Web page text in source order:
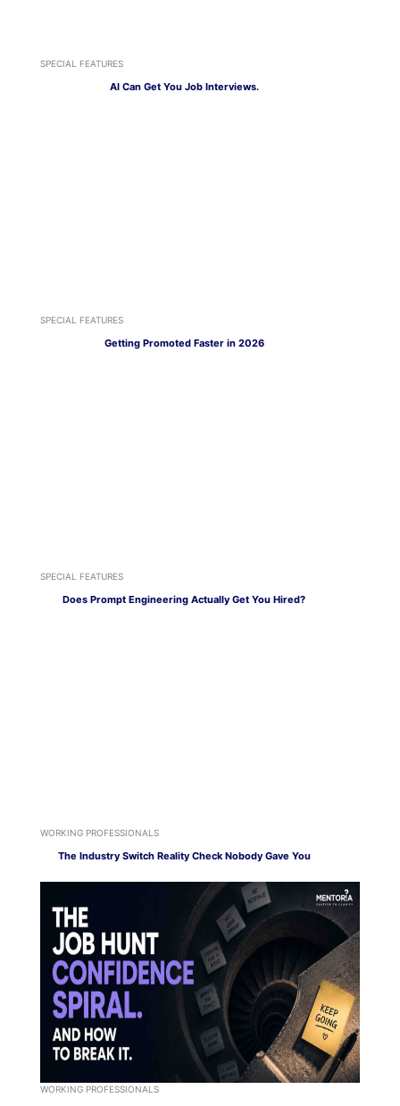
SPECIAL FEATURES
AI Can Get You Job Interviews.
SPECIAL FEATURES
Getting Promoted Faster in 2026
SPECIAL FEATURES
Does Prompt Engineering Actually Get You Hired?
WORKING PROFESSIONALS
The Industry Switch Reality Check Nobody Gave You
WORKING PROFESSIONALS